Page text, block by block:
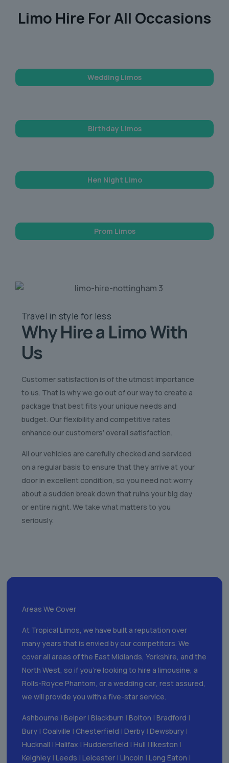
Limo Hire For All Occasions
Wedding Limos
Birthday Limos
Hen Night Limo
Prom Limos
Travel in stylefor less
Why Hire a LimoWith
Us
Customer satisfaction is of the utmost importance
to us. That is why we go out of our way to create a
package that best fits your unique needs and
budget. Our flexibility and competitive rates
enhance our customers’ overall satisfaction.
All our vehicles are carefully checked and serviced
on a regular basis to ensure that they arrive at your
door in excellent condition, so you need not worry
about a sudden break down that ruins your big day
or entire night. We take what matters to you
seriously.
Areas We Cover
At Tropical Limos, we have built a reputation over
many years that is envied by our competitors. We
cover all areas of the East Midlands, Yorkshire, and the
North West, so if you’re looking to hire a limousine, a
Rolls-Royce Phantom, or a wedding car , rest assured,
we will provide you with a five-star service.
Ashbourne | Belper | Blackburn | Bolton | Bradford |
Bury | Coalville | Chesterfield | Derby | Dewsbury |
Hucknall | Halifax | Huddersfield | Hull | Ilkeston |
Keighley | Leeds | Leicester | Lincoln | Long Eaton |